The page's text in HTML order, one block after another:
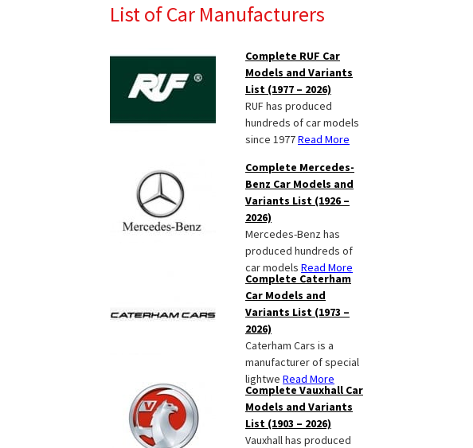
List of Car Manufacturers
Complete RUF Car
Models and Variants
List (1977 – 2026)
RUF has produced
hundreds of car models
since 1977Read More
Complete Mercedes-
Benz Car Models and
Variants List (1926 –
2026)
Mercedes-Benz has
produced hundreds of
car models Read More
Complete Caterham
Car Models and
Variants List (1973 –
2026)
Caterham Cars is a
manufacturer of special
lightwe Read More
Complete Vauxhall Car
Models and Variants
List (1903 – 2026)
Vauxhall has produced